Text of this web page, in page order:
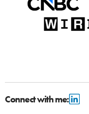
Connect with me: